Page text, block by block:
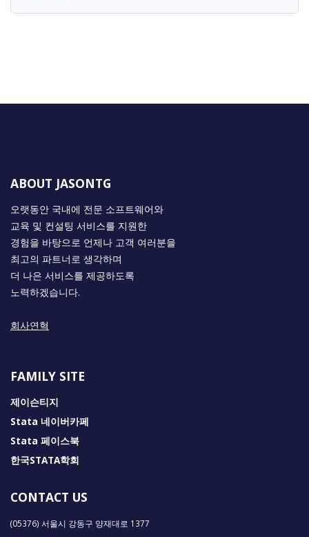
ABOUT JASONTG
오랫동안 국내에 전문 소프트웨어와
교육 및 컨설팅 서비스를 지원한
경험을 바탕으로 언제나 고객 여러분을
최고의 파트너로 생각하며
더 나은 서비스를 제공하도록
노력하겠습니다.
회사연혁
FAMILY SITE
제이슨티지
Stata 네이버카페
Stata 페이스북
한국STATA학회
CONTACT US
(05376) 서울시 강동구 양재대로 1377